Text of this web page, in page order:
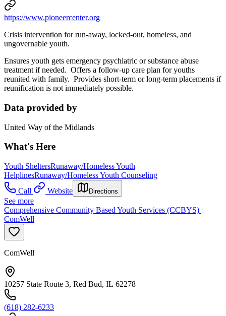
https://www.pioneercenter.org
Crisis intervention for run-away, locked-out, homeless, and
ungovernable youth.
Ensures youth gets emergency psychiatric or substance abuse
treatment if needed. Offers a follow-up care plan for youths
reunited with family. Provides short-term or long-term placements if
reunification is not immediately possible.
Data provided by
United Way of the Midlands
What's Here
Youth SheltersRunaway/Homeless Youth
HelplinesRunaway/Homeless Youth Counseling
Call
Website Directions
See more
Comprehensive Community Based Youth Services (CCBYS) |
ComWell
ComWell
10257 State Route 3, Red Bud, IL 62278
(618) 282-6233